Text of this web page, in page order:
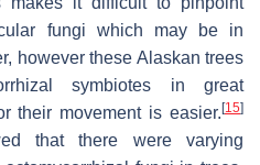
fungi which may be in
however these Alaskan trees
symbiotes in great
their movement is easier. [15]
that there were varying